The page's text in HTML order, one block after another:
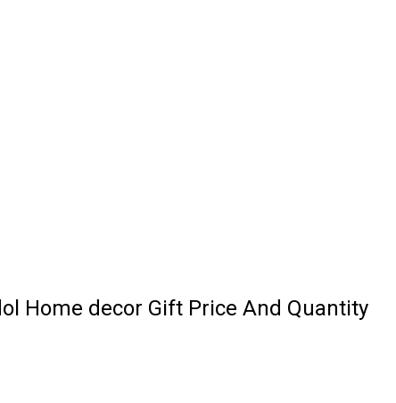
Home decor Gift Price And Quantity